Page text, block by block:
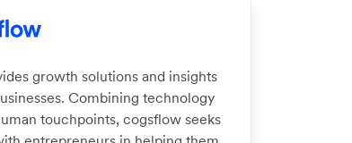
growth solutions and insights
Combining technology
touchpoints, cogsflow seeks